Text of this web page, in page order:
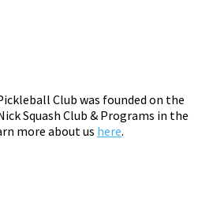
Club was founded on the
Squash Club & Programs in the
more about us here.